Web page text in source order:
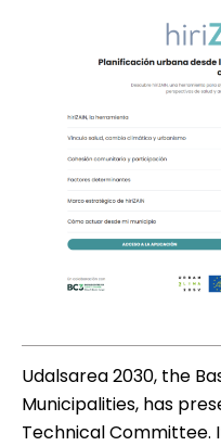
Udalsarea 2030, the
Municipalities, has
Technical Committee.